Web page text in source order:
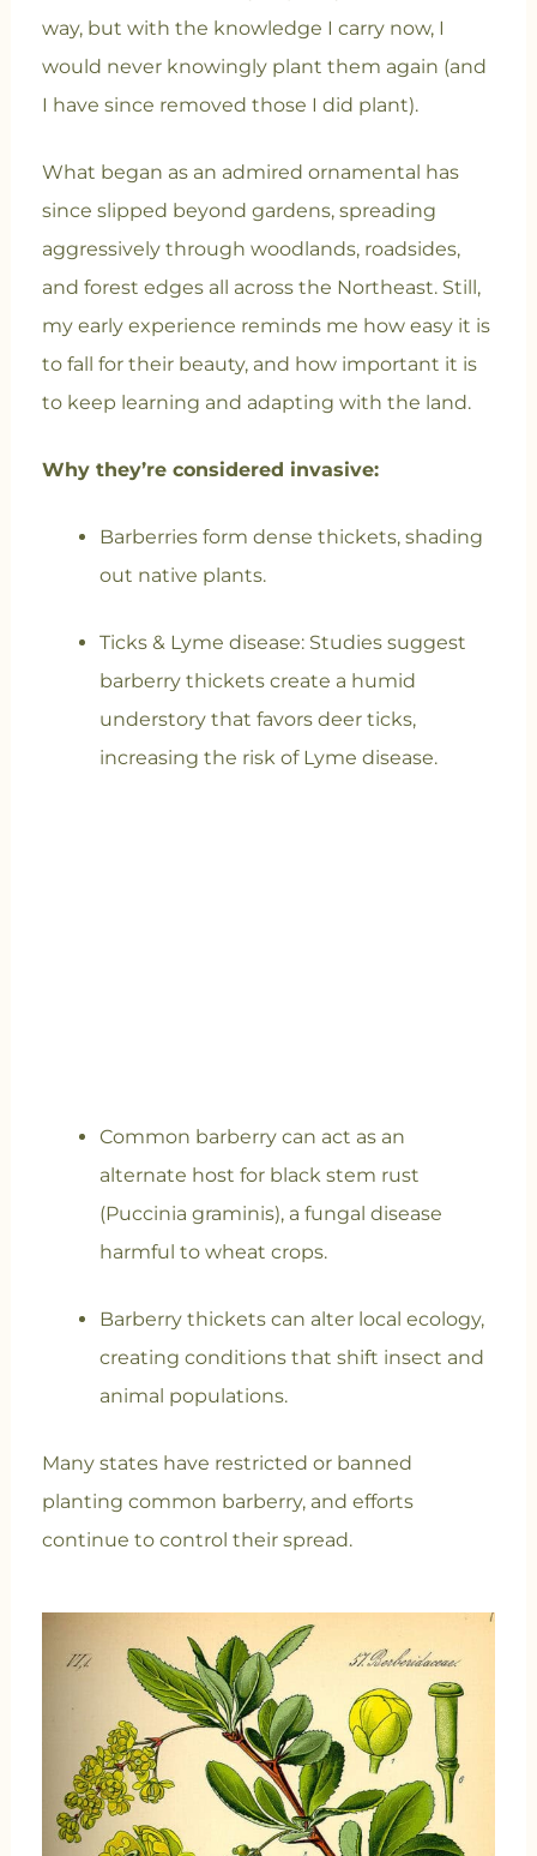
way, but with the knowledge I carry now, I
would never knowingly plant them again (and
I have since removed those I did plant).
What began as an admired ornamental has
since slipped beyond gardens, spreading
aggressively through woodlands, roadsides,
and forest edges all across the Northeast. Still,
my early experience reminds me how easy it is
to fall for their beauty, and how important it is
to keep learning and adapting with the land.
Why they’re considered invasive:
Barberries form dense thickets, shading
out native plants.
Ticks & Lyme disease: Studies suggest
barberry thickets create a humid
understory that favors deer ticks,
increasing the risk of Lyme disease.
Common barberry can act as an
alternate host for black stem rust
(Puccinia graminis), a fungal disease
harmful to wheat crops.
Barberry thickets can alter local ecology,
creating conditions that shift insect and
animal populations.
Many states have restricted or banned
planting common barberry, and efforts
continue to control their spread.